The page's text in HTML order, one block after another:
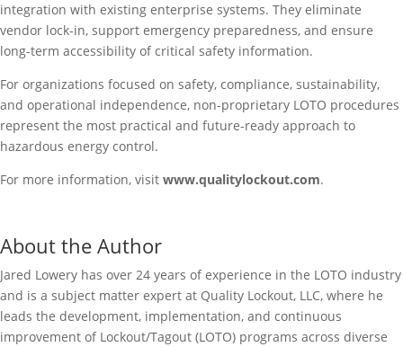
integration with existing enterprise systems. They eliminate
vendor lock-in, support emergency preparedness, and ensure
long-term accessibility of critical safety information.
For organizations focused on safety, compliance, sustainability,
and operational independence, non-proprietary LOTO procedures
represent the most practical and future-ready approach to
hazardous energy control.
For more information, visit www.qualitylockout.com.
About the Author
Jared Lowery has over 24 years of experience in the LOTO industry
and is a subject matter expert at Quality Lockout, LLC, where he
leads the development, implementation, and continuous
improvement of Lockout/Tagout (LOTO) programs across diverse